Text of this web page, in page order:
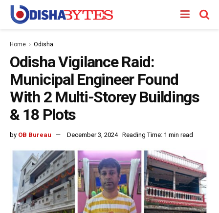
Home Odisha
Odisha Vigilance Raid:
Municipal Engineer Found
With 2 Multi-Storey Buildings
& 18 Plots
by OB Bureau December 3, 2024 Reading Time: 1 min read